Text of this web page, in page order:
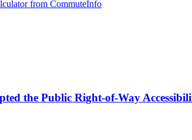
the Public Right-of-Way